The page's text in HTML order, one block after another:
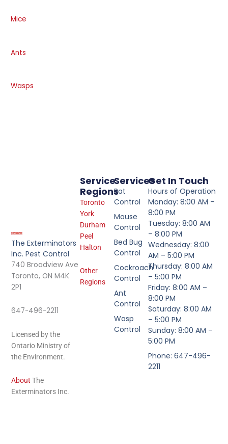
Mice
Ants
Wasps
The Exterminators
Inc. Pest Control
740 Broadview Ave
Toronto, ON M4K
2P1
647-496-2211
Licensed by the
Ontario Ministry of
the Environment.
About The
Exterminators Inc.
Services
Rat
Control
Mouse
Control
Bed Bug
Control
Cockroach
Control
Ant
Control
Wasp
Control
Service
Regions
Toronto
York
Durham
Peel
Halton
Other
Regions
Get In Touch
Hours of Operation
Monday: 8:00 AM –
8:00 PM
Tuesday: 8:00 AM
– 8:00 PM
Wednesday: 8:00
AM – 5:00 PM
Thursday: 8:00 AM
– 5:00 PM
Friday: 8:00 AM –
8:00 PM
Saturday: 8:00 AM
– 5:00 PM
Sunday: 8:00 AM –
5:00 PM
Phone: 647-496-
2211